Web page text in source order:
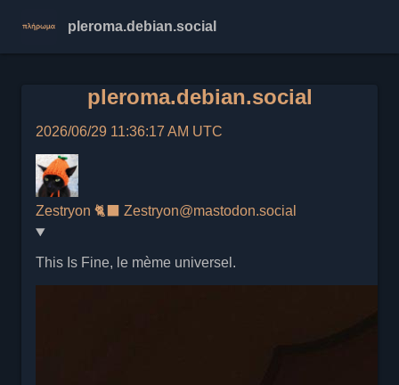
pleroma.debian.social
pleroma.debian.social
2026/06/29 11:36:17 AM UTC
Zestryon 🐈‍⬛ Zestryon@mastodon.social
This Is Fine, le mème universel.